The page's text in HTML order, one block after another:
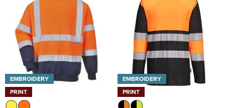
EMBROIDERY
PRINT
EMBROIDERY
PRINT